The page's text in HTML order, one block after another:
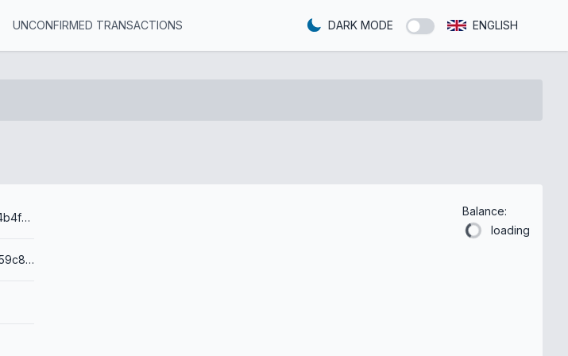
UNCONFIRMED TRANSACTIONS DARK MODE ENGLISH
fd24f372032cc6c95ff688ff88e27ad8c14b4f848d7631d8d77bb422cb53d6c6
00149a6c432766584a42a4c016fb793d59c89b93b3a0
Balance:
loading